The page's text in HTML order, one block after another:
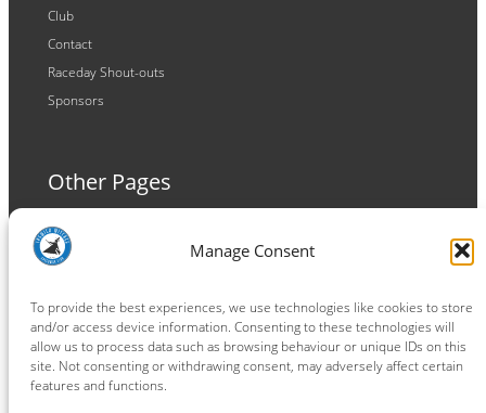
Manage Consent
To provide the best experiences, we use technologies like cookies to store
and/or access device information. Consenting to these technologies will
allow us to process data such as browsing behaviour or unique IDs on this
site. Not consenting or withdrawing consent, may adversely affect certain
features and functions.
Club
Contact
Raceday Shout-outs
Sponsors
Other Pages
Terms and Conditions
Privacy Policy
Connect